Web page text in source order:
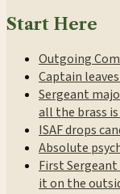
Start Here
Outgoing
Captain
Sergeant
all the brass
ISAF drops
Absolute
First
it on the